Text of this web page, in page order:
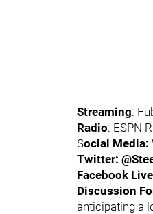
Streaming:
Radio: ESPN
Social Media:
Twitter:
Facebook Live
Discussion
anticipating a